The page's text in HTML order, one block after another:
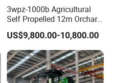
3wpz-1000b Agricultural
Self Propelled 12m Orchard
Garden Boom Sprayer with
Cab/Farm
Machinery/Agricultural
Sprayer/Tractor
Sprayer/Self Propelled
Sprayer
US$9,800.00-10,800.00